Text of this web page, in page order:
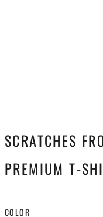
SCRATCHES
PREMIUM T-
COLOR